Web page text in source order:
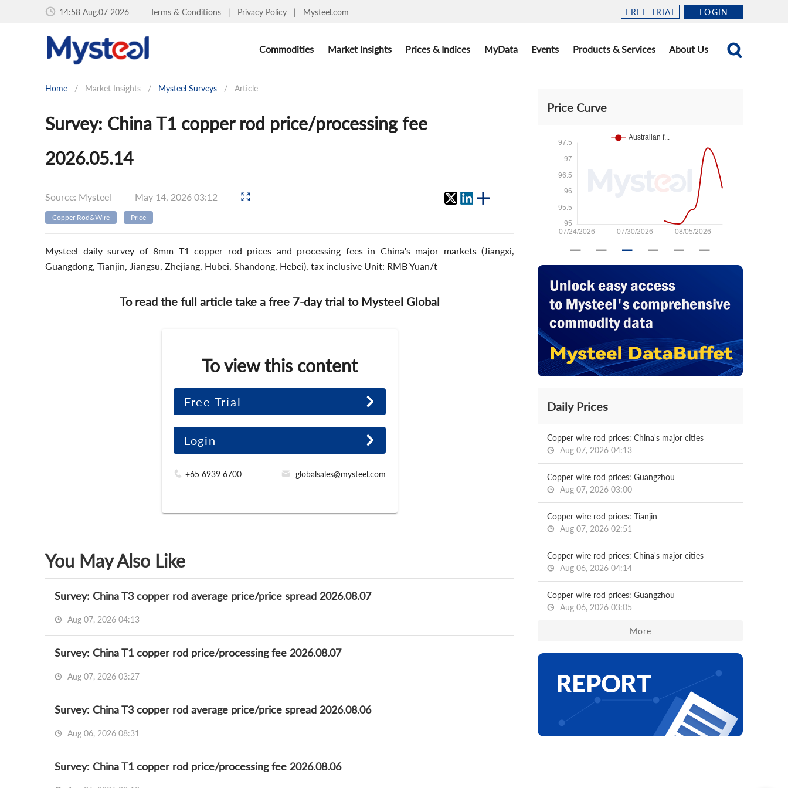
14:58 Aug.07 2026 Terms & Conditions | Privacy Policy | Mysteel.com FREE TRIAL LOGIN
Commodities Market Insights Prices & Indices MyData Events Products & Services About Us
Home / Market Insights / Mysteel Surveys / Article
Survey: China T1 copper rod price/processing fee
2026.05.14
Source: Mysteel May 14, 2026 03:12
Copper Rod&Wire Price
Mysteel daily survey of 8mm T1 copper rod prices and processing fees in China's major markets (Jiangxi,
Guangdong, Tianjin, Jiangsu, Zhejiang, Hubei, Shandong, Hebei), tax inclusive Unit: RMB Yuan/t
To read the full article take a free 7-day trial to Mysteel Global
To view this content
Free Trial
Login
+65 6939 6700 globalsales@mysteel.com
You May Also Like
Survey: China T3 copper rod average price/price spread 2026.08.07
Aug 07, 2026 04:13
Survey: China T1 copper rod price/processing fee 2026.08.07
Aug 07, 2026 03:27
Survey: China T3 copper rod average price/price spread 2026.08.06
Aug 06, 2026 08:31
Survey: China T1 copper rod price/processing fee 2026.08.06
Price Curve
Daily Prices
Copper wire rod prices: China's major cities
Aug 07, 2026 04:13
Copper wire rod prices: Guangzhou
Aug 07, 2026 03:00
Copper wire rod prices: Tianjin
Aug 07, 2026 02:51
Copper wire rod prices: China's major cities
Aug 06, 2026 04:14
Copper wire rod prices: Guangzhou
Aug 06, 2026 03:05
More